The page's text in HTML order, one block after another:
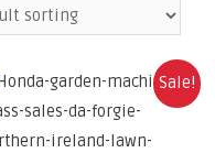
Sale!